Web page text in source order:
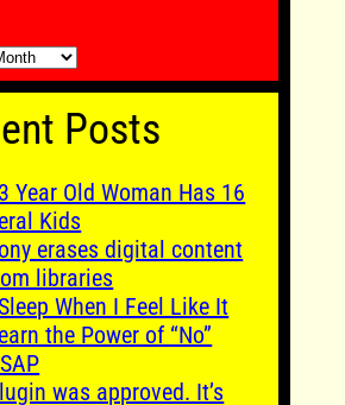
Posts
Year Old Woman Has 16
Kids
erases digital content
libraries
When I Feel Like It
the Power of “No”
was approved. It’s